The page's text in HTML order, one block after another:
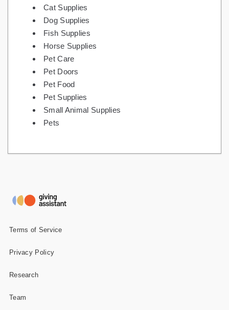
Cat Supplies
Dog Supplies
Fish Supplies
Horse Supplies
Pet Care
Pet Doors
Pet Food
Pet Supplies
Small Animal Supplies
Pets
Terms of Service
Privacy Policy
Research
Team